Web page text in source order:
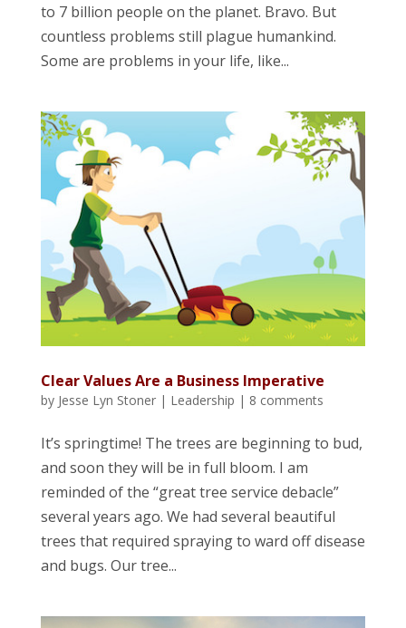
to 7 billion people on the planet. Bravo. But
countless problems still plague humankind.
Some are problems in your life, like...
Clear Values Are a Business Imperative
by Jesse Lyn Stoner| Leadership | 8 comments
It’s springtime! The trees are beginning to bud,
and soon they will be in full bloom. I am
reminded of the “great tree service debacle”
several years ago. We had several beautiful
trees that required spraying to ward off disease
and bugs. Our tree...